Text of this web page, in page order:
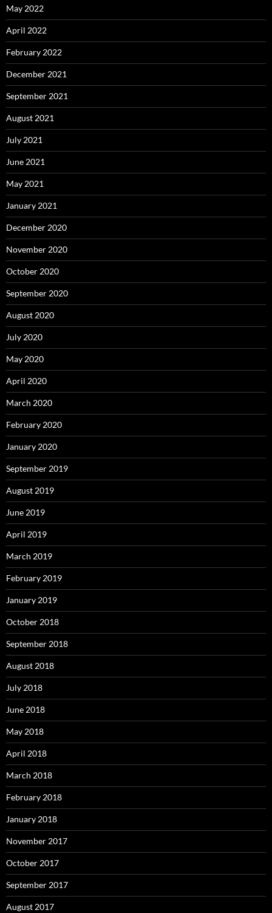
May 2022
April 2022
February 2022
December 2021
September 2021
August 2021
July 2021
June 2021
May 2021
January 2021
December 2020
November 2020
October 2020
September 2020
August 2020
July 2020
May 2020
April 2020
March 2020
February 2020
January 2020
September 2019
August 2019
June 2019
April 2019
March 2019
February 2019
January 2019
October 2018
September 2018
August 2018
July 2018
June 2018
May 2018
April 2018
March 2018
February 2018
January 2018
November 2017
October 2017
September 2017
August 2017